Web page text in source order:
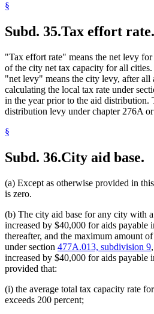
§
Subd. 35.Tax effort rate.
"Tax effort rate" means the net levy
of the city net tax capacity for all
"net levy" means the city levy, after all
calculating the local tax rate under
in the year prior to the aid distribution.
distribution levy under chapter 276A
§
Subd. 36.City aid base.
(a) Except as otherwise provided in
is zero.
(b) The city aid base for any city with
increased by $40,000 for aids payable
thereafter, and the maximum amount
under section 477A.013, subdivision 9
increased by $40,000 for aids payable
provided that:
(i) the average total tax capacity rate
exceeds 200 percent;